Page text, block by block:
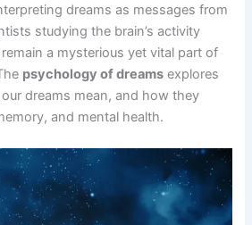
dreams as messages from
studying the brain’s activity
a mysterious yet vital part of
psychology of dreams explores
dreams mean, and how they
and mental health.